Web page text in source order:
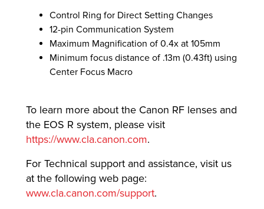
Control Ring for Direct Setting Changes
12-pin Communication System
Maximum Magnification of 0.4x at 105mm
Minimum focus distance of .13m (0.43ft) using
Center Focus Macro
To learn more about the Canon RF lenses and
the EOS R system, please visit
https://www.cla.canon.com.
For Technical support and assistance, visit us
at the following web page:
www.cla.canon.com/support.